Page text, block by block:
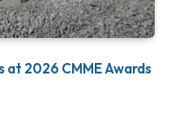
at 2026 CMME Awards